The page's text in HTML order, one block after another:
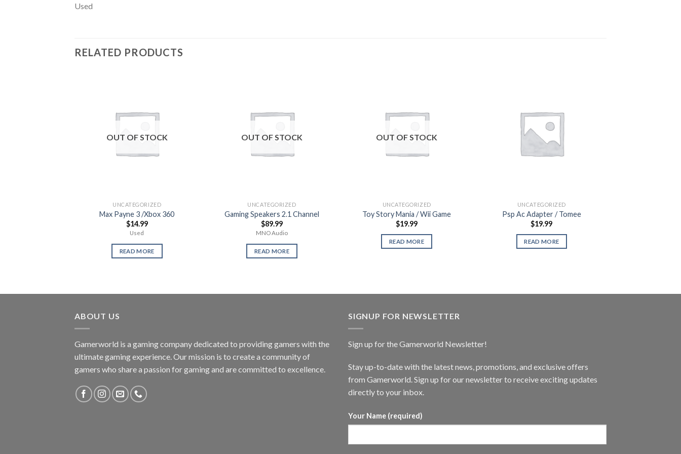
Used
RELATED PRODUCTS
OUT OF STOCK
UNCATEGORIZED
Max Payne 3 /Xbox 360
$14.99
Used
READ MORE
OUT OF STOCK
UNCATEGORIZED
Gaming Speakers 2.1 Channel
$89.99
MNO Audio
READ MORE
OUT OF STOCK
UNCATEGORIZED
Toy Story Mania / Wii Game
$19.99
READ MORE
UNCATEGORIZED
Psp Ac Adapter / Tomee
$19.99
READ MORE
ABOUT US
Gamerworld is a gaming company dedicated to providing gamers with the
ultimate gaming experience. Our mission is to create a community of
gamers who share a passion for gaming and are committed to excellence.
SIGNUP FOR NEWSLETTER
Sign up for the Gamerworld Newsletter!
Stay up-to-date with the latest news, promotions, and exclusive offers
from Gamerworld. Sign up for our newsletter to receive exciting updates
directly to your inbox.
Your Name (required)